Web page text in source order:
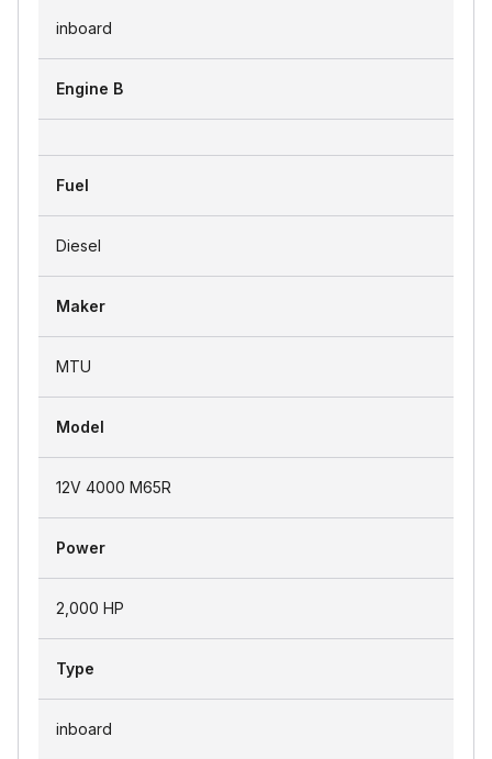
inboard
Engine B
Fuel
Diesel
Maker
MTU
Model
12V 4000 M65R
Power
2,000 HP
Type
inboard